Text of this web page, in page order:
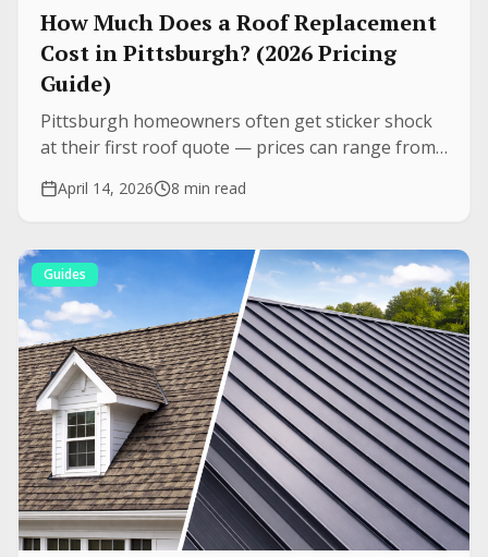
How Much Does a Roof Replacement
Cost in Pittsburgh? (2026 Pricing
Guide)
Pittsburgh homeowners often get sticker shock
at their first roof quote — prices can range from
every major roofing material, plus what drives the
April 14, 2026 8 min read
Guides